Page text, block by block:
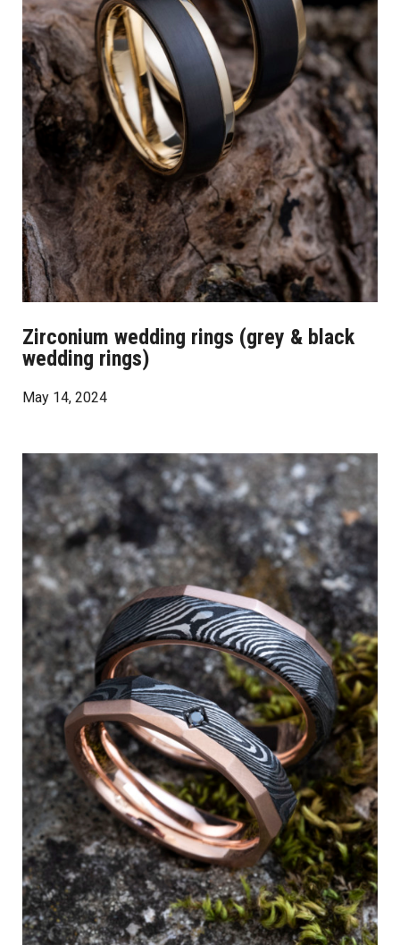
Zirconium wedding rings (grey & black
wedding rings)
May 14, 2024